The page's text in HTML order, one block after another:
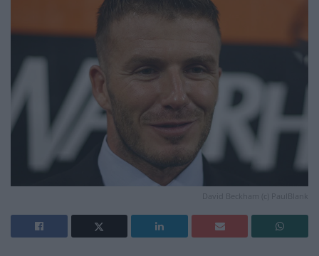
David Beckham (c) PaulBlank